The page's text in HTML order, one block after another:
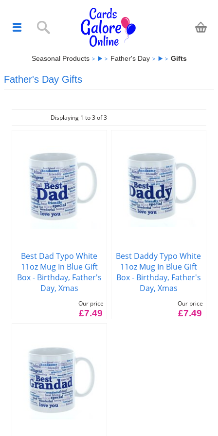
Seasonal Products Father's Day Gifts
Father's Day Gifts
Displaying 1 to 3 of 3
Best Dad Typo White
11oz Mug In Blue Gift
Box - Birthday, Father's
Day, Xmas
Our price
£7.49
Best Daddy Typo White
11oz Mug In Blue Gift
Box - Birthday, Father's
Day, Xmas
Our price
£7.49